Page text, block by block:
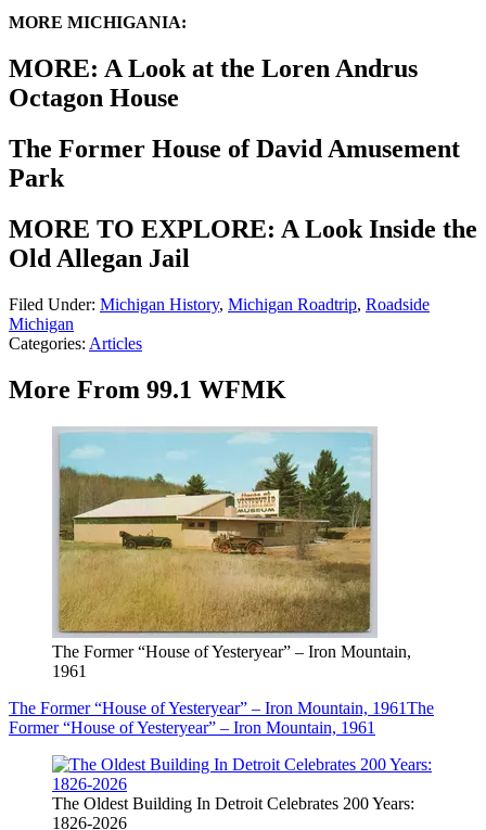
MORE MICHIGANIA:
MORE: A Look at the Loren Andrus
Octagon House
The Former House of David Amusement
Park
MORE TO EXPLORE: A Look Inside the
Old Allegan Jail
Filed Under: Michigan History, Michigan Roadtrip, Roadside
Michigan
Categories: Articles
More From 99.1 WFMK
The Former “House of Yesteryear” – Iron Mountain,
1961
The Former “House of Yesteryear” – Iron Mountain, 1961The
Former “House of Yesteryear” – Iron Mountain, 1961
The Oldest Building In Detroit Celebrates 200 Years:
1826-2026